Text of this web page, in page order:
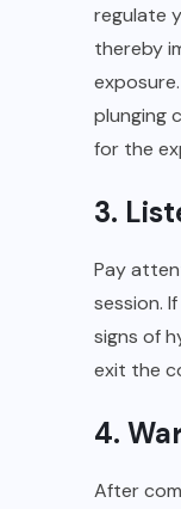
regulate
thereby
plunging
for the
3.
Pay
session.
signs of
exit the
4.
After